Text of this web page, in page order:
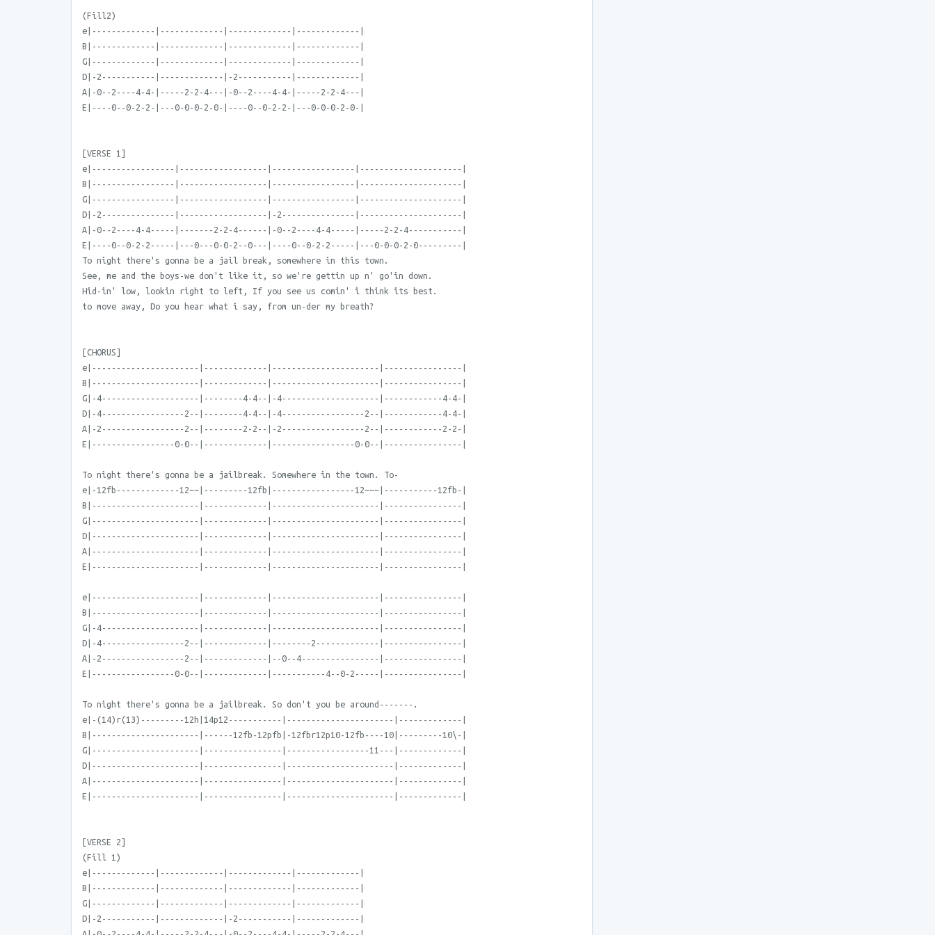
(Fill2)
e|-------------|-------------|-------------|-------------|
B|-------------|-------------|-------------|-------------|
G|-------------|-------------|-------------|-------------|
D|-2-----------|-------------|-2-----------|-------------|
A|-0--2----4-4-|-----2-2-4---|-0--2----4-4-|-----2-2-4---|
E|----0--0-2-2-|---0-0-0-2-0-|----0--0-2-2-|---0-0-0-2-0-|
[VERSE 1]
e|-----------------|------------------|-----------------|---------------------|
B|-----------------|------------------|-----------------|---------------------|
G|-----------------|------------------|-----------------|---------------------|
D|-2---------------|------------------|-2---------------|---------------------|
A|-0--2----4-4-----|-------2-2-4------|-0--2----4-4-----|-----2-2-4-----------|
E|----0--0-2-2-----|---0---0-0-2--0---|----0--0-2-2-----|---0-0-0-2-0---------|
To night there's gonna be a jail break, somewhere in this town.
See, me and the boys-we don't like it, so we're gettin up n' go'in down.
Hid-in' low, lookin right to left, If you see us comin' i think its best.
to move away, Do you hear what i say, from un-der my breath?
[CHORUS]
e|----------------------|-------------|----------------------|----------------|
B|----------------------|-------------|----------------------|----------------|
G|-4--------------------|--------4-4--|-4--------------------|------------4-4-|
D|-4-----------------2--|--------4-4--|-4-----------------2--|------------4-4-|
A|-2-----------------2--|--------2-2--|-2-----------------2--|------------2-2-|
E|-----------------0-0--|-------------|-----------------0-0--|----------------|
To night there's gonna be a jailbreak. Somewhere in the town. To-
e|-12fb-------------12~~|---------12fb|-----------------12~~~|-----------12fb-|
B|----------------------|-------------|----------------------|----------------|
G|----------------------|-------------|----------------------|----------------|
D|----------------------|-------------|----------------------|----------------|
A|----------------------|-------------|----------------------|----------------|
E|----------------------|-------------|----------------------|----------------|
e|----------------------|-------------|----------------------|----------------|
B|----------------------|-------------|----------------------|----------------|
G|-4--------------------|-------------|----------------------|----------------|
D|-4-----------------2--|-------------|--------2-------------|----------------|
A|-2-----------------2--|-------------|--0--4----------------|----------------|
E|-----------------0-0--|-------------|-----------4--0-2-----|----------------|
To night there's gonna be a jailbreak. So don't you be around-------.
e|-(14)r(13)---------12h|14p12-----------|----------------------|-------------|
B|----------------------|------12fb-12pfb|-12fbr12p10-12fb----10|---------10\-|
G|----------------------|----------------|-----------------11---|-------------|
D|----------------------|----------------|----------------------|-------------|
A|----------------------|----------------|----------------------|-------------|
E|----------------------|----------------|----------------------|-------------|
[VERSE 2]
(Fill 1)
e|-------------|-------------|-------------|-------------|
B|-------------|-------------|-------------|-------------|
G|-------------|-------------|-------------|-------------|
D|-2-----------|-------------|-2-----------|-------------|